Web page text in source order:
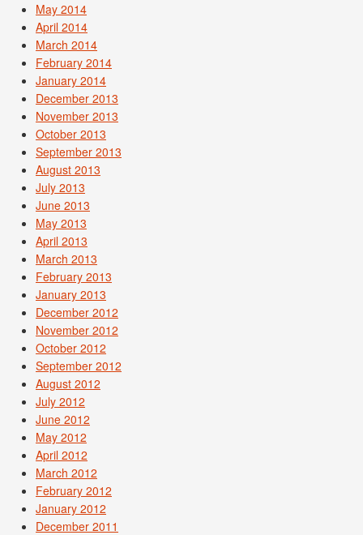
May 2014
April 2014
March 2014
February 2014
January 2014
December 2013
November 2013
October 2013
September 2013
August 2013
July 2013
June 2013
May 2013
April 2013
March 2013
February 2013
January 2013
December 2012
November 2012
October 2012
September 2012
August 2012
July 2012
June 2012
May 2012
April 2012
March 2012
February 2012
January 2012
December 2011